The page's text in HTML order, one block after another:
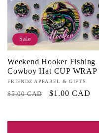
Sale
Weekend Hooker Fishing
Cowboy Hat CUP WRAP
Vendor:
FRIENDZ APPAREL & GIFTS
Regular
$5.00 CAD
Sale
$1.00 CAD